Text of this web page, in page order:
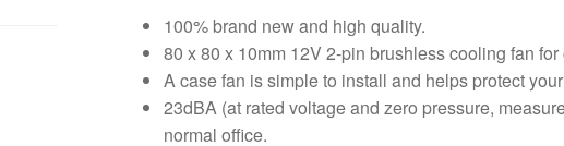
Brushless
Cooling
Fan
quantity
100% brand new and high quality.
80 x 80 x 10mm 12V 2-pin brushless cooling fan for
A case fan is simple to install and helps protect
23dBA (at rated voltage and zero pressure,
normal office.